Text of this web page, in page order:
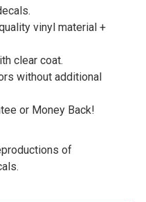
vinyl material +
clear coat.
without additional
or Money Back!
of